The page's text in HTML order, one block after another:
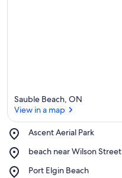
Sauble Beach, ON
View in a map
Ascent Aerial Park
Place,
Aerial
beach near Wilson Street
Place,
near
Port Elgin Beach
Place,